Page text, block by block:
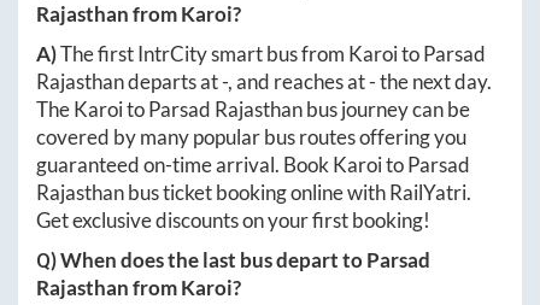
RajasthanfromKaroi?
A)The first IntrCity smart bus from KaroitoParsad
Rajasthandeparts at-, and reaches at-the next day.
TheKaroitoParsad Rajasthanbus journey can be
covered by many popular bus routes offering you
guaranteed on-time arrival. Book KaroitoParsad
Rajasthanbus ticket booking online with RailYatri.
Get exclusive discounts on your first booking!
Q) When does the last bus depart toParsad
RajasthanfromKaroi?